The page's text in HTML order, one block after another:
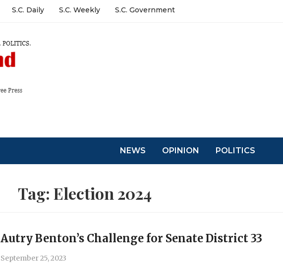
S.C. Daily S.C. Weekly S.C. Government
NEWS OPINION POLITICS
Tag:Election 2024
Autry Benton’s Challenge for Senate District 33
September 25, 2023